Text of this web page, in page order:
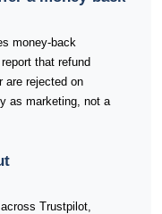
money-back
that refund
are rejected on
as marketing, not a
Trustpilot,